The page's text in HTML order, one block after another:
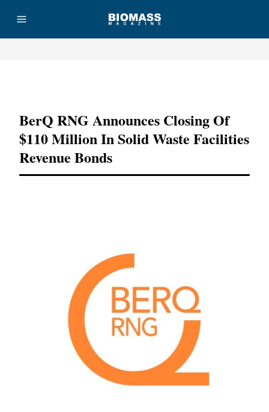
BerQ RNG Announces Closing Of
$110 Million In Solid Waste Facilities
Revenue Bonds